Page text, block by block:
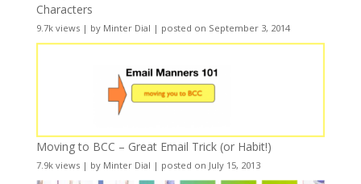
Characters
9.7k views| by Minter Dial | posted on September 3, 2014
Moving to BCC – Great Email Trick (or Habit!)
7.9k views| by Minter Dial | posted on July 15, 2013